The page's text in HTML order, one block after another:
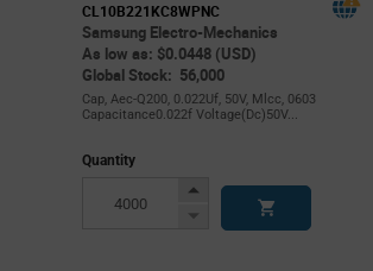
CL10B221KC8WPNC
Samsung Electro-Mechanics
As low as: $0.0448 (USD)
Global Stock: 56,000
Cap, Aec-Q200, 0.022Uf, 50V, Mlcc, 0603
Capacitance0.022f Voltage(Dc)50V...
Quantity
Increase
Decrease